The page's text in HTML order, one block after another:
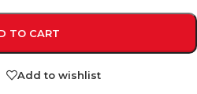
TO CART
Add to wishlist